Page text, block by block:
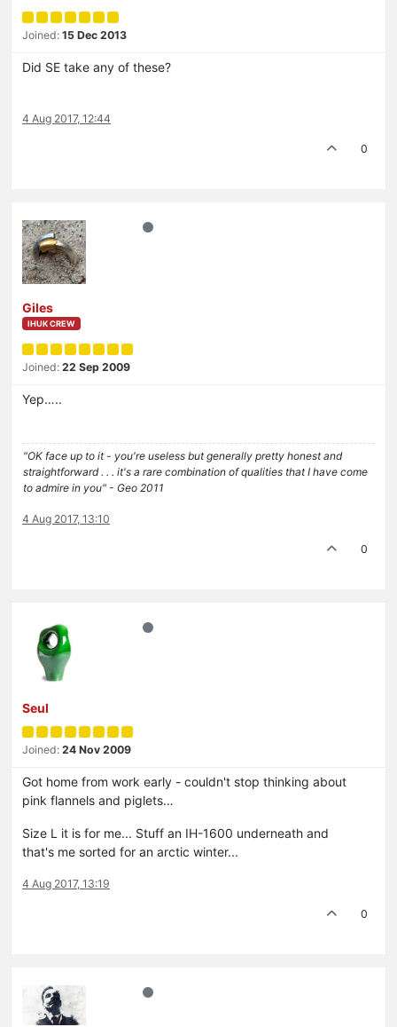
Joined: 15 Dec 2013
Did SE take any of these?
4 Aug 2017, 12:44
0
Giles
IHUK CREW
Joined: 22 Sep 2009
Yep…..
"OK face up to it - you're useless but generally pretty honest and
straightforward . . . it's a rare combination of qualities that I have come
to admire in you" - Geo 2011
4 Aug 2017, 13:10
0
Seul
Joined: 24 Nov 2009
Got home from work early - couldn't stop thinking about
pink flannels and piglets…
Size L it is for me... Stuff an IH-1600 underneath and
that's me sorted for an arctic winter...
4 Aug 2017, 13:19
0